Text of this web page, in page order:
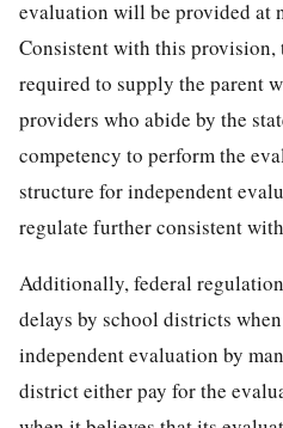
evaluation will be provided at
Consistent with this
required to supply the parent
providers who abide by the
competency to perform the
structure for independent
regulate further consistent
Additionally, federal
delays by school districts
independent evaluation by
district either pay for the